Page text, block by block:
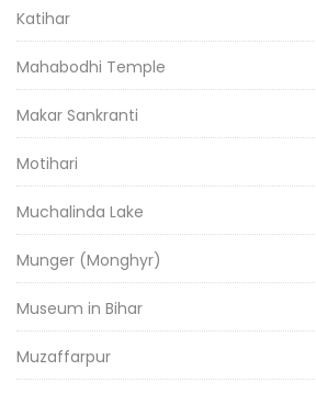
Katihar
Mahabodhi Temple
Makar Sankranti
Motihari
Muchalinda Lake
Munger (Monghyr)
Museum in Bihar
Muzaffarpur